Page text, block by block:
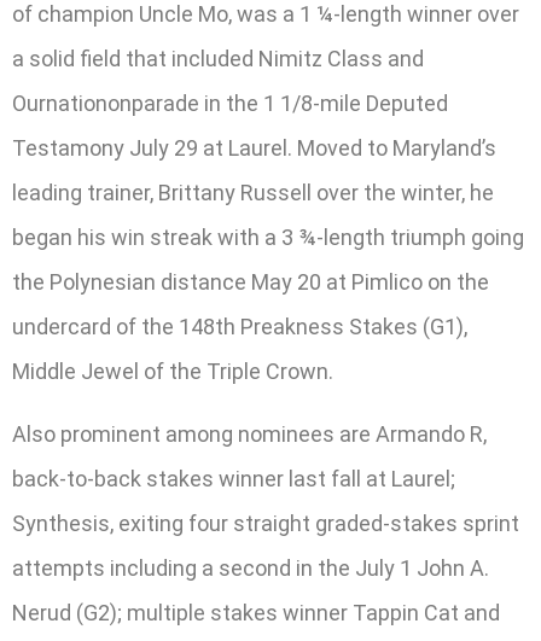
of champion Uncle Mo, was a 1 ¼-length winner over
a solid field that included Nimitz Class and
Ournationonparade in the 1 1/8-mile Deputed
Testamony July 29 at Laurel. Moved to Maryland’s
leading trainer, Brittany Russell over the winter, he
began his win streak with a 3 ¾-length triumph going
the Polynesian distance May 20 at Pimlico on the
undercard of the 148th Preakness Stakes (G1),
Middle Jewel of the Triple Crown.
Also prominent among nominees are Armando R,
back-to-back stakes winner last fall at Laurel;
Synthesis, exiting four straight graded-stakes sprint
attempts including a second in the July 1 John A.
Nerud (G2); multiple stakes winner Tappin Cat and